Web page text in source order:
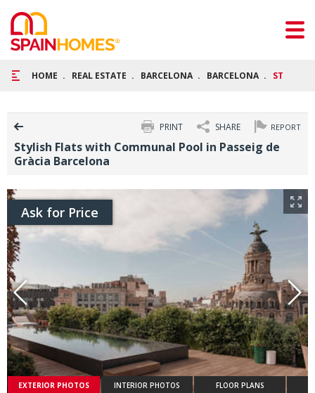
HOME REAL ESTATE BARCELONA BARCELONA STYLISH
REPORT
SHARE
PRINT
Stylish Flats with Communal Pool in Passeig de
Gràcia Barcelona
Ask for Price
EXTERIOR PHOTOS INTERIOR PHOTOS FLOOR PLANS